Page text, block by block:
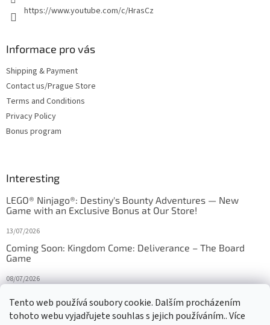
Tento web používá soubory cookie. Dalším procházením
tohoto webu vyjadřujete souhlas s jejich používáním.. Více
https://www.youtube.com/c/HrasCz
Informace pro vás
Shipping & Payment
Contact us/Prague Store
Terms and Conditions
Privacy Policy
Bonus program
Interesting
LEGO® Ninjago®: Destiny's Bounty Adventures — New
Game with an Exclusive Bonus at Our Store!
13/07/2026
Coming Soon: Kingdom Come: Deliverance – The Board
Game
08/07/2026
27/10/2025